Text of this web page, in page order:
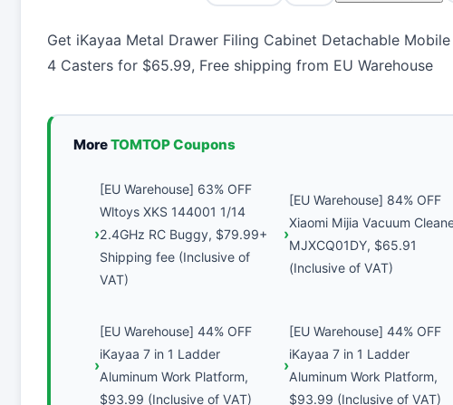
Get iKayaa Metal Drawer Filing Cabinet Detachable
4 Casters for $65.99, Free shipping from EU Warehouse
MoreTOMTOP Coupons
[EU Warehouse] 63% OFF
Wltoys XKS 144001 1/14
2.4GHz RC Buggy, $79.99+
Shipping fee (Inclusive of
VAT)
[EU Warehouse] 84% OFF
Xiaomi Mijia Vacuum
MJXCQ01DY, $65.91
(Inclusive of VAT)
[EU Warehouse] 44% OFF
iKayaa 7 in 1 Ladder
Aluminum Work Platform,
$93.99 (Inclusive of VAT)
[EU Warehouse] 44% OFF
iKayaa 7 in 1 Ladder
Aluminum Work Platform,
$93.99 (Inclusive of VAT)